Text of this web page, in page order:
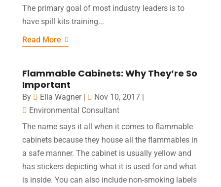
The primary goal of most industry leaders is to
have spill kits training...
Read More
Flammable Cabinets: Why They’re So
Important
By Ella Wagner| Nov 10, 2017|
Environmental Consultant
The name says it all when it comes to flammable
cabinets because they house all the flammables in
a safe manner. The cabinet is usually yellow and
has stickers depicting what it is used for and what
is inside. You can also include non-smoking labels